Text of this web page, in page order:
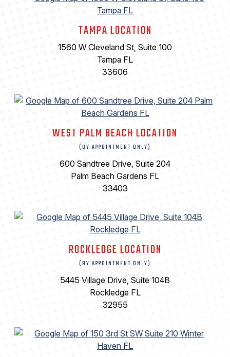
TAMPA LOCATION
1560 W Cleveland St, Suite 100
Tampa FL
33606
WEST PALM BEACH LOCATION
(BY APPOINTMENT ONLY)
600 Sandtree Drive, Suite 204
Palm Beach Gardens FL
33403
ROCKLEDGE LOCATION
(BY APPOINTMENT ONLY)
5445 Village Drive, Suite 104B
Rockledge FL
32955